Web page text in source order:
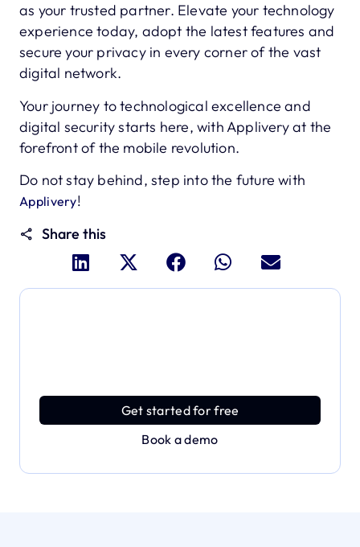
as your trusted partner. Elevate your technology
experience today, adopt the latest features and
secure your privacy in every corner of the vast
digital network.
Your journey to technological excellence and
digital security starts here, with Applivery at the
forefront of the mobile revolution.
Do not stay behind, step into the future with
Applivery!
Share this
Get started for free
Book a demo